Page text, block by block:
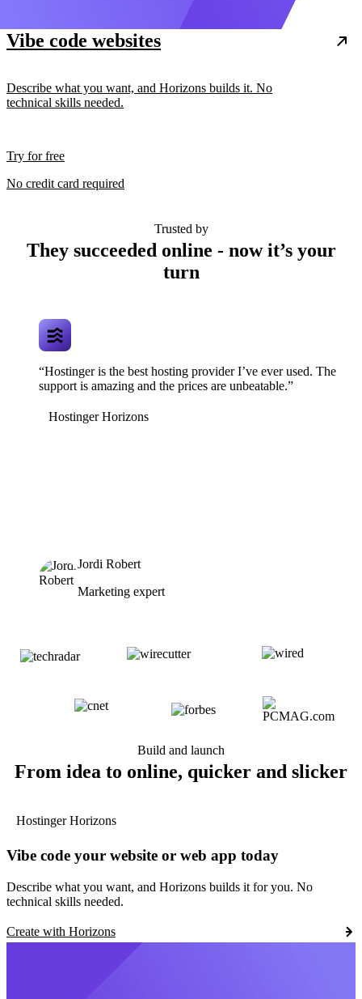
Vibe code websites
Describe what you want, and Horizons builds it. No
technical skills needed.
Try for free
No credit card required
Trusted by
They succeeded online - now it’s your
turn
“Hostinger is the best hosting provider I’ve ever used. The
support is amazing and the prices are unbeatable.”
Hostinger Horizons
Jordi Robert
Marketing expert
Build and launch
From idea to online, quicker and slicker
Hostinger Horizons
Vibe code your website or web app today
Describe what you want, and Horizons builds it for you. No
technical skills needed.
Create with Horizons